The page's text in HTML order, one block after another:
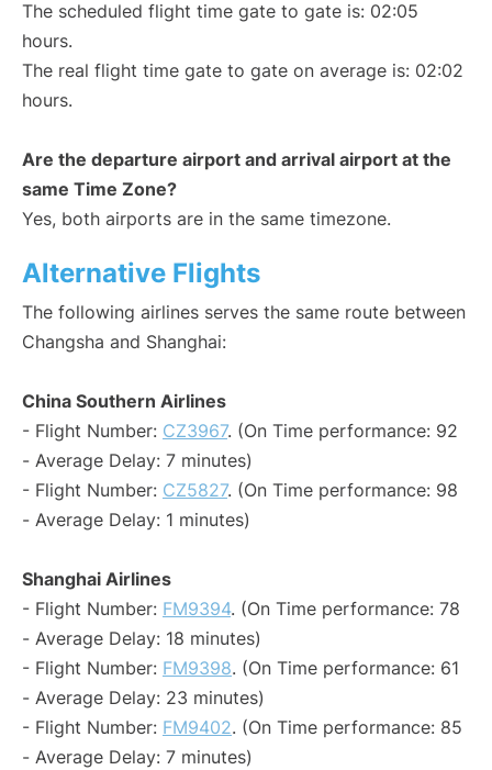
The scheduled flight time gate to gate is: 02:05
hours.
The real flight time gate to gate on average is: 02:02
hours.
Are the departure airport and arrival airport at the
same Time Zone?
Yes, both airports are in the same timezone.
Alternative Flights
The following airlines serves the same route between
Changsha and Shanghai:
China Southern Airlines
- Flight Number: CZ3967. (On Time performance: 92
- Average Delay: 7 minutes)
- Flight Number: CZ5827. (On Time performance: 98
- Average Delay: 1 minutes)
Shanghai Airlines
- Flight Number: FM9394. (On Time performance: 78
- Average Delay: 18 minutes)
- Flight Number: FM9398. (On Time performance: 61
- Average Delay: 23 minutes)
- Flight Number: FM9402. (On Time performance: 85
- Average Delay: 7 minutes)